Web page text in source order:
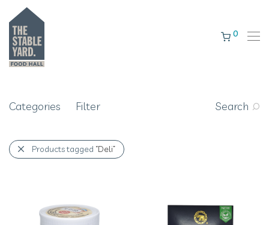
0
Categories Filter Search
Products tagged “Deli”